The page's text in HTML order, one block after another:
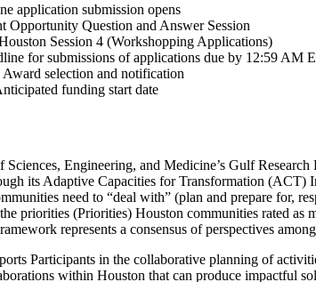
application submission opens
Opportunity Question and Answer Session
Session 4 (Workshopping Applications)
for submissions of applications due by 12:59 AM
Award selection and notification
funding start date
Engineering, and Medicine’s Gulf
its Adaptive Capacities for Transformation
need to “deal with” (plan and prepare for,
priorities (Priorities) Houston communities rated as
represents a consensus of perspectives
Participants in the collaborative planning of
within Houston that can produce impactful